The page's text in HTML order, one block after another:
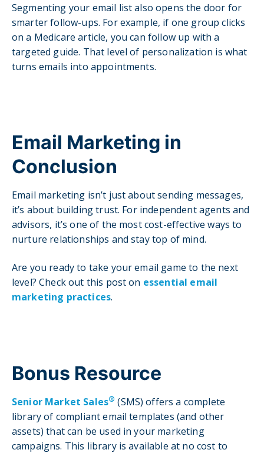
Segmenting your email list also opens the door for
smarter follow-ups. For example, if one group clicks
on a Medicare article, you can follow up with a
targeted guide. That level of personalization is what
turns emails into appointments.
Email Marketing in
Conclusion
Email marketing isn’t just about sending messages,
it’s about building trust. For independent agents and
advisors, it’s one of the most cost-effective ways to
nurture relationships and stay top of mind.
Are you ready to take your email game to the next
level? Check out this post on essential email
marketing practices.
Bonus Resource
Senior Market Sales® (SMS) offers a complete
library of compliant email templates (and other
assets) that can be used in your marketing
campaigns. This library is available at no cost to